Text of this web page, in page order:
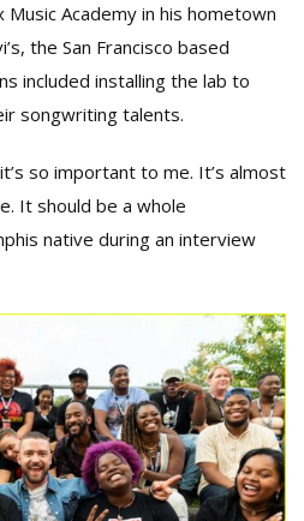
Academy in his hometown
the San Francisco based
included installing the lab to
songwriting talents.
so important to me. It’s almost
It should be a whole
native during an interview